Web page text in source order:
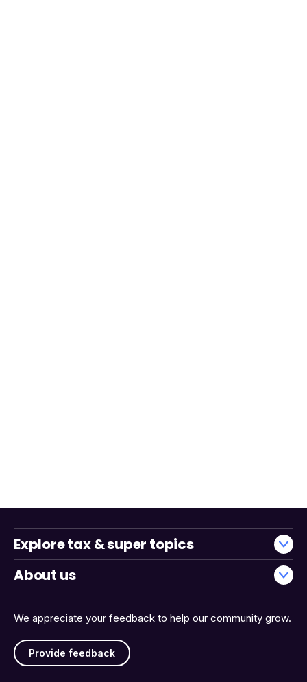
We appreciate your feedback to help our community grow.
Provide feedback
Explore tax & super topics
About us